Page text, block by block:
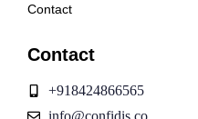
Contact
Contact
+918424866565
info@confidis.co